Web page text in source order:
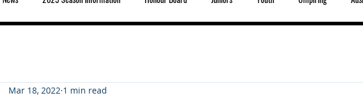
Mar 18, 2022 1 min read